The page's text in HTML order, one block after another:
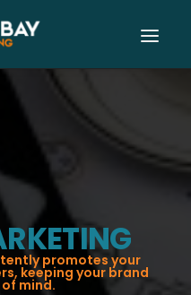
promotes your
keeping your brand
mind.